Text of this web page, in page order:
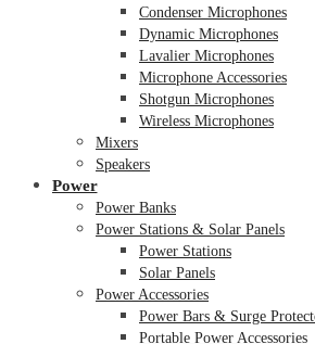
Condenser Microphones
Dynamic Microphones
Lavalier Microphones
Microphone Accessories
Shotgun Microphones
Wireless Microphones
Mixers
Speakers
Power
Power Banks
Power Stations & Solar Panels
Power Stations
Solar Panels
Power Accessories
Power Bars & Surge
Portable Power Accessories